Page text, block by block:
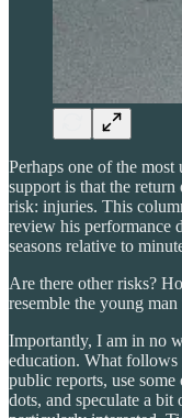
Perhaps one of the
support is that the
risk: injuries. This
review his performance
seasons relative to
Are there other risks?
resemble the young
Importantly, I am in no
education. What
public reports, use
dots, and speculate a bit